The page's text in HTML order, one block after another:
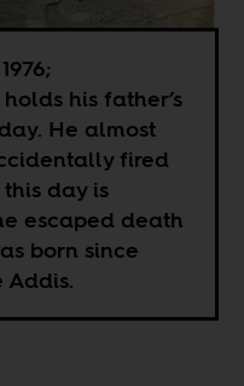
his father’s
He almost
fired
day is
escaped death
born since
Addis.